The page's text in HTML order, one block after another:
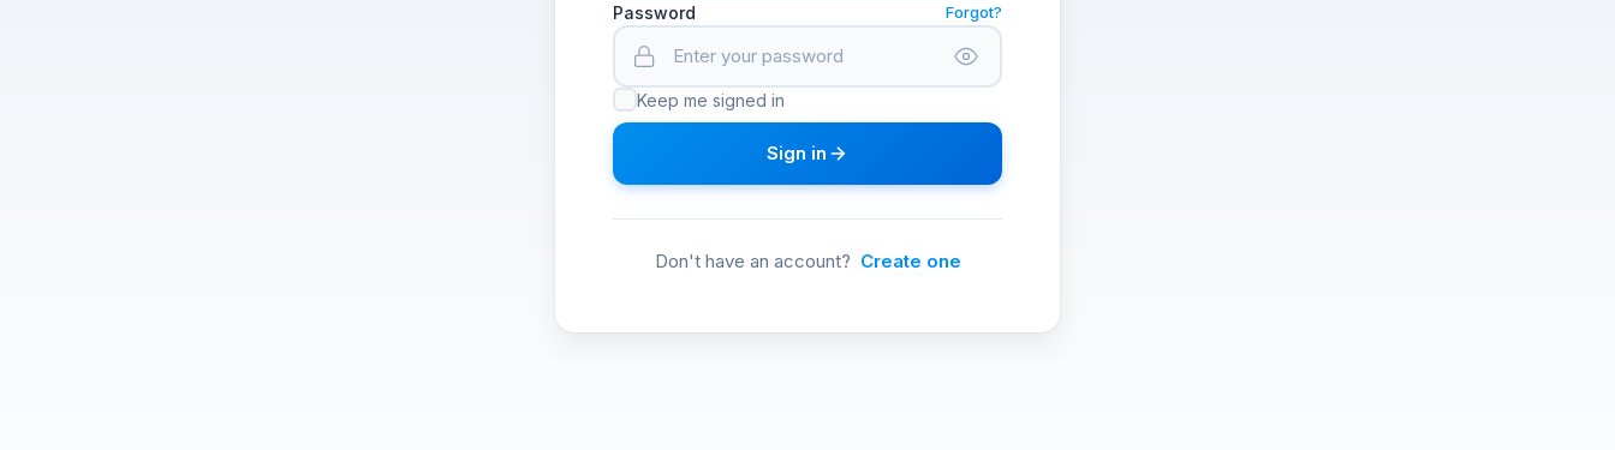
Password Forgot?
Keep me signed in
Sign in
Don't have an account? Create one